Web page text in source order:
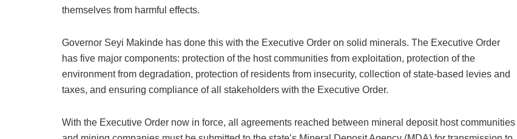
themselves from harmful effects.
Governor Seyi Makinde has done this with the Executive Order on solid minerals. The Executive Order
has five major components: protection of the host communities from exploitation, protection of the
environment from degradation, protection of residents from insecurity, collection of state-based levies and
taxes, and ensuring compliance of all stakeholders with the Executive Order.
With the Executive Order now in force, all agreements reached between mineral deposit host communities